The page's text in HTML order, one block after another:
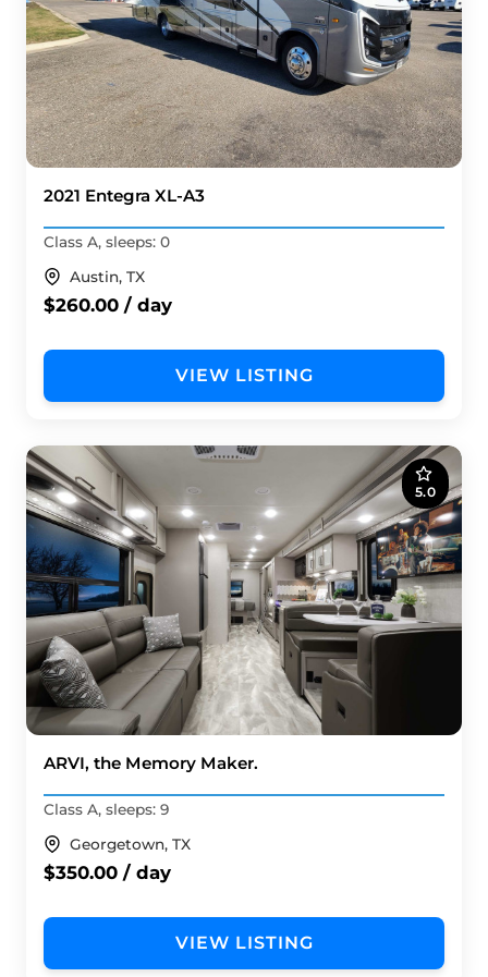
2021 Entegra XL-A3
Class A, sleeps: 0
Austin, TX
$260.00 / day
VIEW LISTING
5.0
ARVI, the Memory Maker.
Class A, sleeps: 9
Georgetown, TX
$350.00 / day
VIEW LISTING